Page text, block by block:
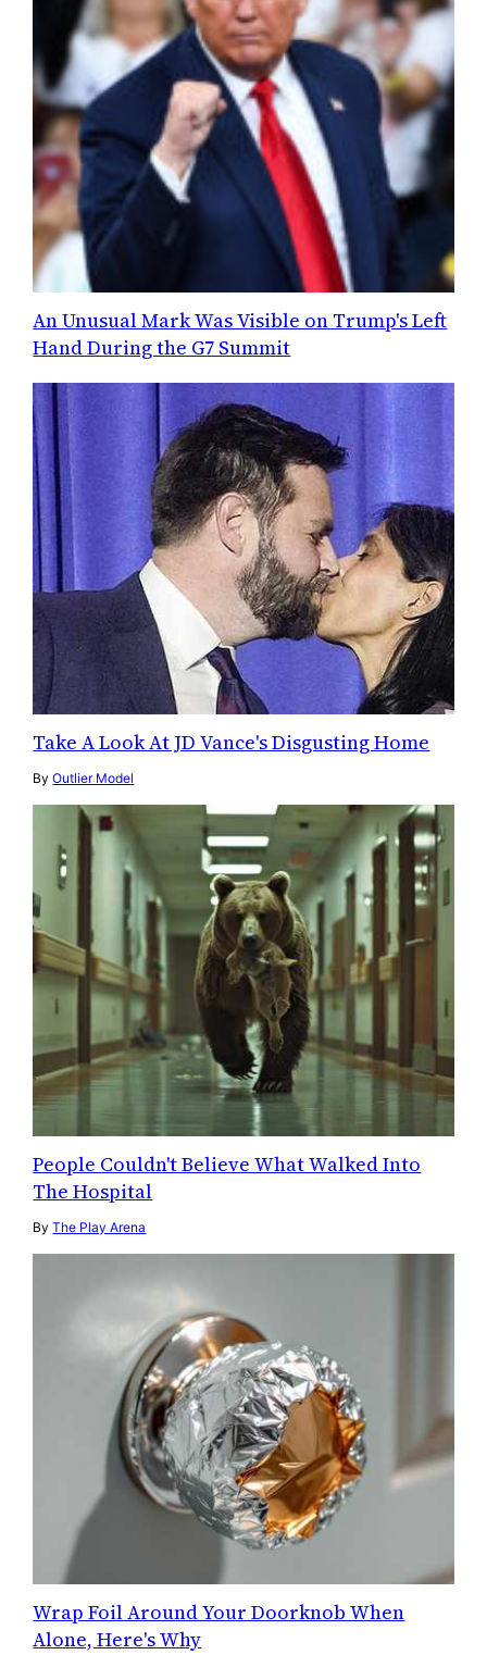
An Unusual Mark Was Visible on Trump's Left
Hand During the G7 Summit
Take A Look At JD Vance's Disgusting Home
ByOutlier Model
People Couldn't Believe What Walked Into
The Hospital
ByThe Play Arena
Wrap Foil Around Your Doorknob When
Alone, Here's Why